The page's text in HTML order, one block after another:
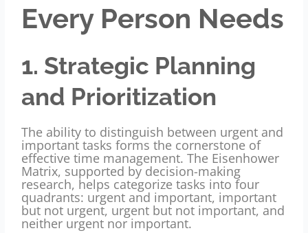
Every Person Needs
1. Strategic Planning
and Prioritization
The ability to distinguish between urgent and
important tasks forms the cornerstone of
effective time management. The Eisenhower
Matrix, supported by decision-making
research, helps categorize tasks into four
quadrants: urgent and important, important
but not urgent, urgent but not important, and
neither urgent nor important.